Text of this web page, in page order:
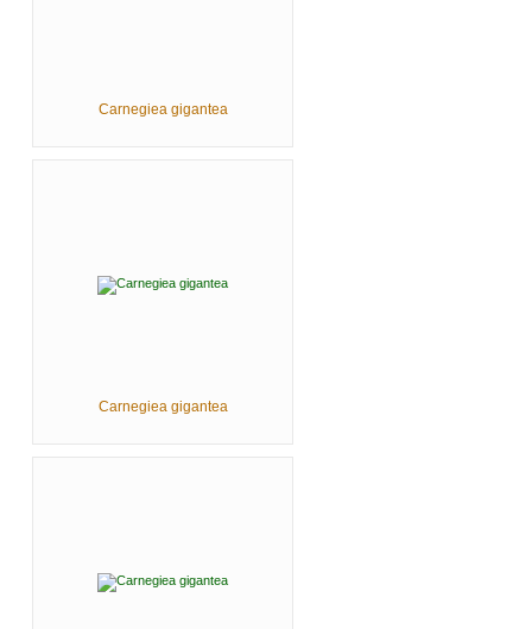
Carnegiea gigantea
Carnegiea gigantea